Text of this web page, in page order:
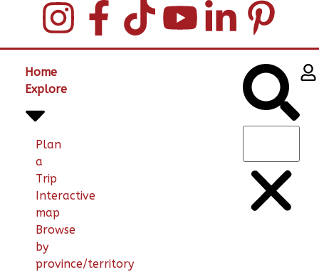
Home
Explore
Plan
a
Trip
Interactive
map
Browse
by
province/territory